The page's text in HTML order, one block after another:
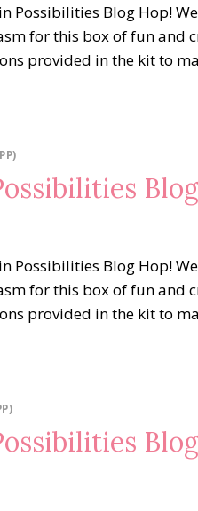
Possibilities Blog Hop!
for this box of fun and
provided in the kit to
Possibilities Blog Hop!
for this box of fun and
provided in the kit to